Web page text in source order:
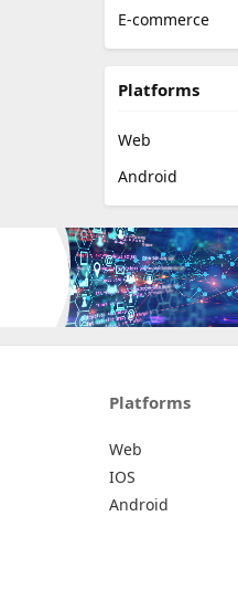
E-commerce
Platforms
Web
Android
Platforms
Web
IOS
Android